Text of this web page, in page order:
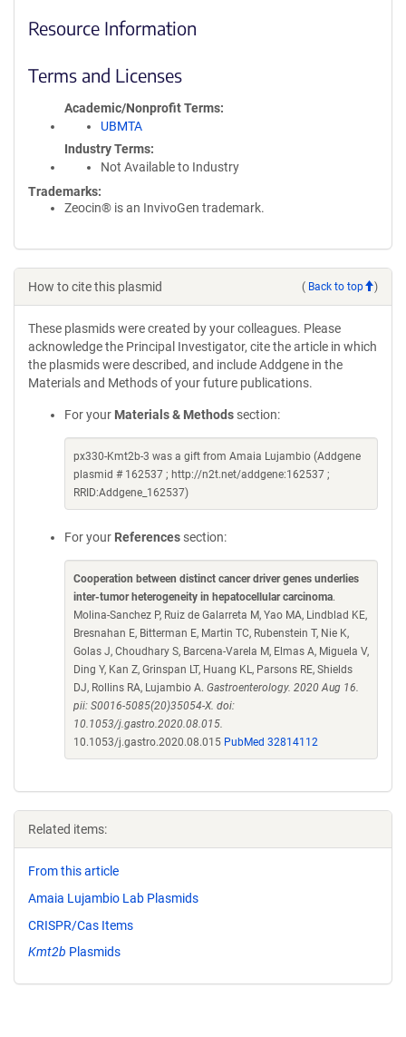
Resource Information
Terms and Licenses
Academic/Nonprofit Terms
UBMTA
Industry Terms
Not Available to Industry
Trademarks:
Zeocin® is an InvivoGen trademark.
How to cite this plasmid ( Back to top )
These plasmids were created by your colleagues. Please
acknowledge the Principal Investigator, cite the article in which
the plasmids were described, and include Addgene in the
Materials and Methods of your future publications.
For your Materials & Methods section:
px330-Kmt2b-3 was a gift from Amaia Lujambio (Addgene
plasmid # 162537 ; http://n2t.net/addgene:162537 ;
RRID:Addgene_162537)
For your References section:
Cooperation between distinct cancer driver genes underlies
inter-tumor heterogeneity in hepatocellular carcinoma.
Molina-Sanchez P, Ruiz de Galarreta M, Yao MA, Lindblad KE,
Bresnahan E, Bitterman E, Martin TC, Rubenstein T, Nie K,
Golas J, Choudhary S, Barcena-Varela M, Elmas A, Miguela V,
Ding Y, Kan Z, Grinspan LT, Huang KL, Parsons RE, Shields
DJ, Rollins RA, Lujambio A. Gastroenterology. 2020 Aug 16.
pii: S0016-5085(20)35054-X. doi:
10.1053/j.gastro.2020.08.015.
10.1053/j.gastro.2020.08.015 PubMed 32814112
Related items:
From this article
Amaia Lujambio Lab Plasmids
CRISPR/Cas Items
Kmt2b Plasmids